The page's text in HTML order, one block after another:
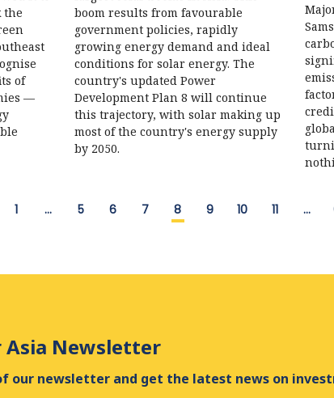
the
of
—
boom results from favourable
government policies, rapidly
growing energy demand and ideal
conditions for solar energy. The
country's updated Power
Development Plan 8 will continue
this trajectory, with solar making up
most of the country's energy supply
by 2050.
1 … 5 6 7 8 9 10 11 …
Asia Newsletter
our newsletter and get the latest news on